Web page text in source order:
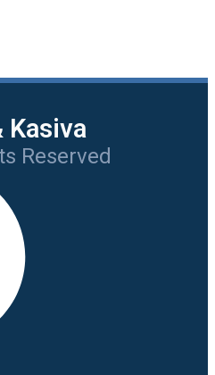
Kasiva
Reserved